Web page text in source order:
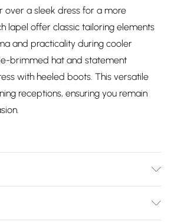
a sleek dress for a more
lapel offer classic tailoring elements
and practicality during cooler
brimmed hat and statement
with heeled boots. This versatile
receptions, ensuring you remain